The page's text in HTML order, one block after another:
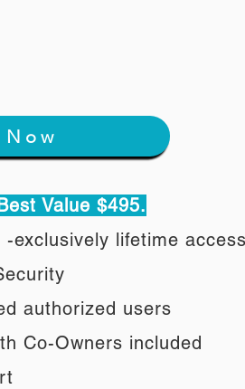
Now
Value $495.
exclusively lifetime
authorized users
Co-Owners included